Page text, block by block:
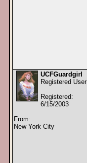
UCFGuardgirl
Registered User
Registered:
6/15/2003
From:
New York City